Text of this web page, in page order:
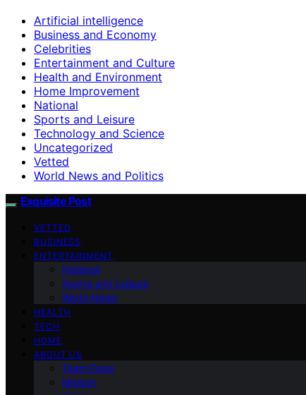
Artificial intelligence
Business and Economy
Celebrities
Entertainment and Culture
Health and Environment
Home Improvement
National
Sports and Leisure
Technology and Science
Uncategorized
Vetted
World News and Politics
Exquisite Post
VETTED
BUSINESS
ENTERTAINMENT
National
Sports and Leisure
World News
HEALTH
TECH
HOME
ABOUT US
Team Page
Mission